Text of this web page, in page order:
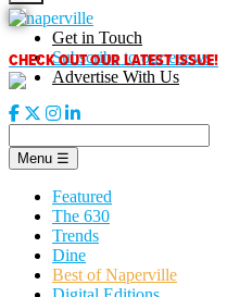
Skip
to
content
CHECK OUT OUR LATEST ISSUE!
Get in Touch
Subscribe to our enews
Advertise With Us
Menu ☰
Featured
The 630
Trends
Dine
Best of Naperville